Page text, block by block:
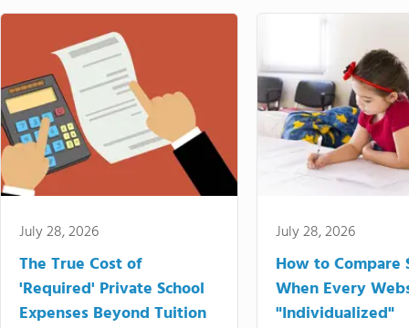
July 28, 2026
The True Cost of
'Required' Private School
Expenses Beyond Tuition
July 28, 2026
How to Compare
When Every
"Individualized"